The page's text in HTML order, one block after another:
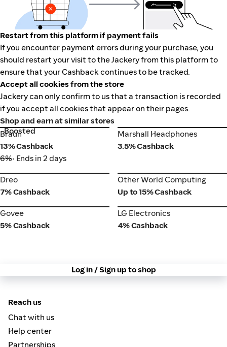
Restart from this platform if payment fails
If you encounter payment errors during your purchase, you
should restart your visit to the Jackery from this platform to
ensure that your Cashback continues to be tracked.
Accept all cookies from the store
Jackery can only confirm to us that a transaction is recorded
if you accept all cookies that appear on their pages.
Shop and earn at similar stores
Braun
Boosted
Braun
13% Cashback
6%• Ends in 2 days
Marshall Headphones
Marshall Headphones
3.5% Cashback
Dreo
Dreo
7% Cashback
Other World Computing
Other World Computing
Up to 15% Cashback
Govee
Govee
5% Cashback
LG Electronics
LG Electronics
4% Cashback
Log in / Sign up to shop
Reach us
Chat with us
Help center
Partnerships